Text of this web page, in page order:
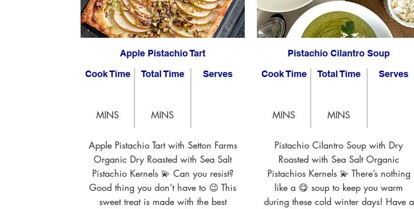
Apple Pistachio Tart
Cook Time
MINS
Total Time
MINS
Serves
Apple Pistachio Tart with Setton Farms
Organic Dry Roasted with Sea Salt
Pistachio Kernels 💫 Can you resist?
Good thing you don’t have to 😉 This
sweet treat is made with the best
Pistachio Cilantro Soup
Cook Time
MINS
Total Time
MINS
Serves
Pistachio Cilantro Soup with Dry
Roasted with Sea Salt Organic
Pistachios Kernels 💫 There’s nothing
like a 😋 soup to keep you warm
during these cold winter days! Have a